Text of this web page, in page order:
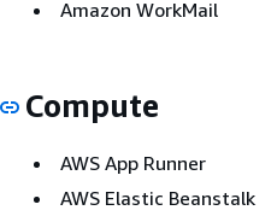
Amazon WorkMail
Compute
AWS App Runner
AWS Elastic Beanstalk